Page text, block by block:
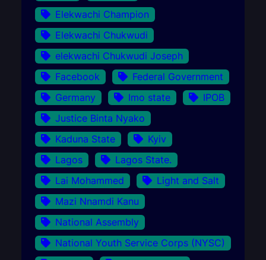
Elekwachi Champion
Elekwachi Chukwudi
elekwachi Chukwudi Joseph
Facebook
Federal Government
Germany
Imo state
IPOB
Justice Binta Nyako
Kaduna State
Kyiv
Lagos
Lagos State.
Lai Mohammed
Light and Salt
Mazi Nnamdi Kanu
National Assembly
National Youth Service Corps (NYSC)